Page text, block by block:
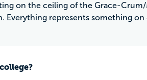
on the ceiling of the Grace-
Everything represents something on